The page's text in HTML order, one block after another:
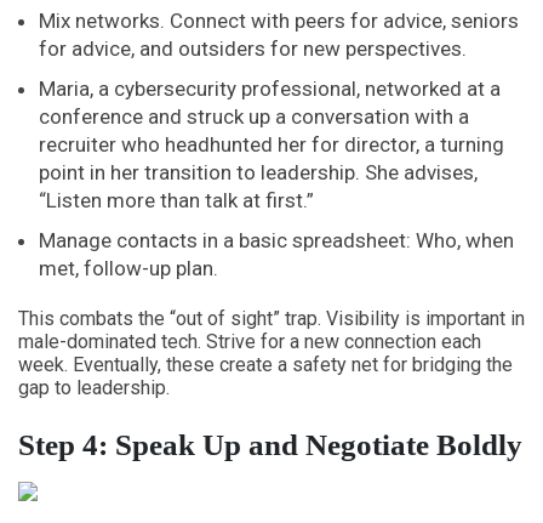
Mix networks. Connect with peers for advice, seniors
for advice, and outsiders for new perspectives.
Maria, a cybersecurity professional, networked at a
conference and struck up a conversation with a
recruiter who headhunted her for director, a turning
point in her transition to leadership. She advises,
“Listen more than talk at first.”
Manage contacts in a basic spreadsheet: Who, when
met, follow-up plan.
This combats the “out of sight” trap. Visibility is important in
male-dominated tech. Strive for a new connection each
week. Eventually, these create a safety net for bridging the
gap to leadership.
Step 4: Speak Up and Negotiate Boldly